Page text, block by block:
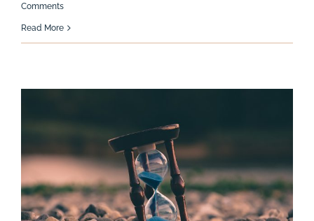
Comments
Read More